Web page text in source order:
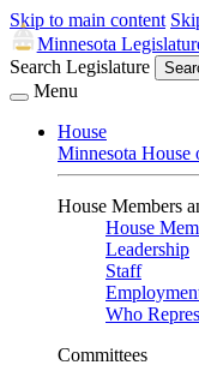
Skip to main content
Minnesota
Search Legislature
Menu
House
Minnesota House
House Members
House
Leadership
Staff
Who
Committees